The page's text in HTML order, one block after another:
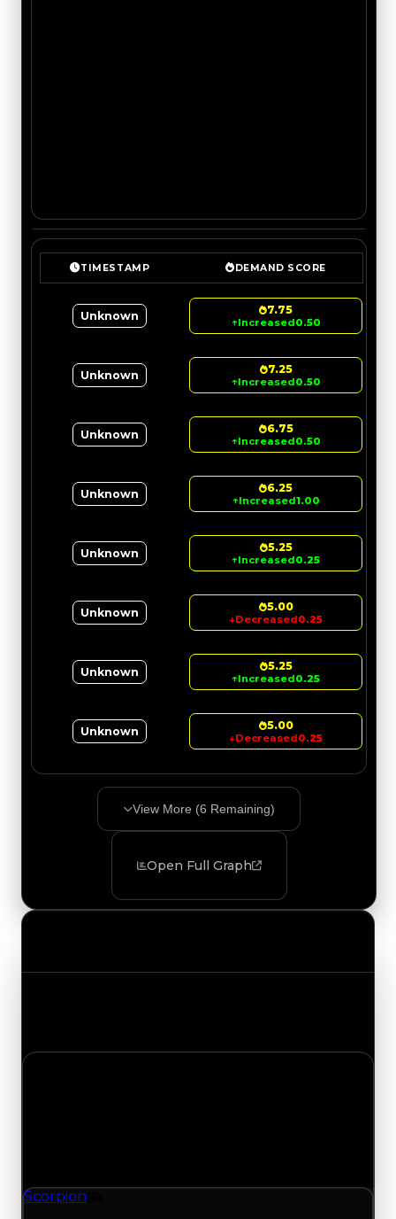
TIMESTAMP DEMAND SCORE
Unknown 7.75
↑Increased0.50
Unknown 7.25
↑Increased0.50
Unknown 6.75
↑Increased0.50
Unknown 6.25
↑Increased1.00
Unknown 5.25
↑Increased0.25
Unknown 5.00
↓Decreased0.25
Unknown 5.25
↑Increased0.25
Unknown 5.00
↓Decreased0.25
View More (6 Remaining)
Open Full Graph
Scorpion